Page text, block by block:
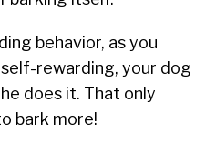
behavior, as you
self-rewarding, your dog
does it. That only
bark more!